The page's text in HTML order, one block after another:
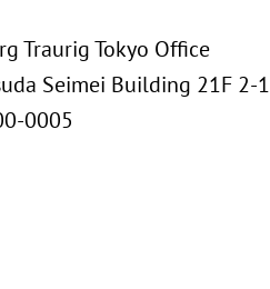
Traurig Tokyo Office
Seimei Building 21F 2-
0005